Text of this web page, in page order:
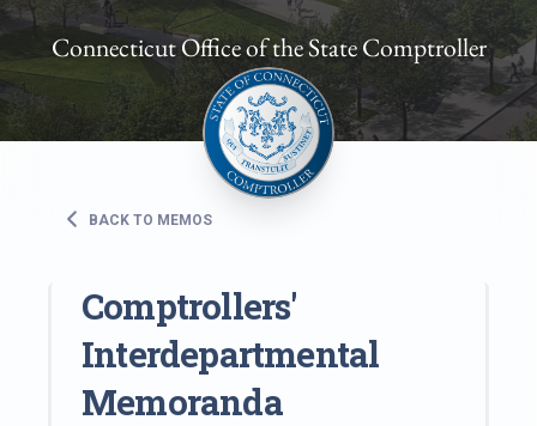
Connecticut Office of the State Comptroller
BACK TO MEMOS
Comptrollers'
Interdepartmental
Memoranda